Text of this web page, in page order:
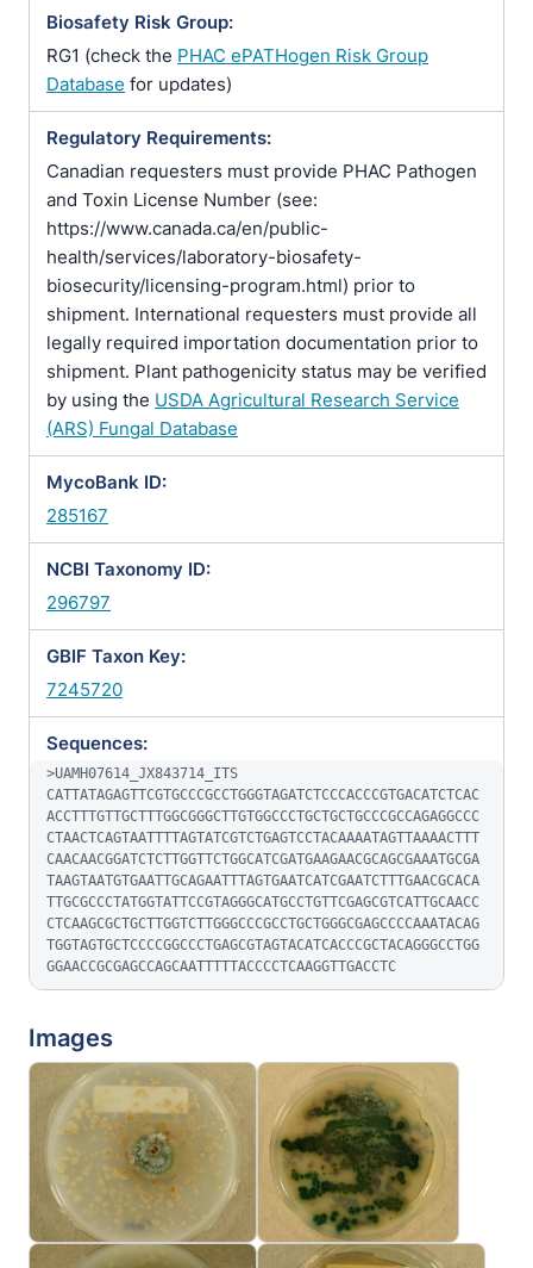
Biosafety Risk Group:
RG1 (check the PHAC ePATHogen Risk Group
Database for updates)
Regulatory Requirements:
Canadian requesters must provide PHAC Pathogen
and Toxin License Number (see:
https://www.canada.ca/en/public-
health/services/laboratory-biosafety-
biosecurity/licensing-program.html) prior to
shipment. International requesters must provide all
legally required importation documentation prior to
shipment. Plant pathogenicity status may be verified
by using the USDA Agricultural Research Service
(ARS) Fungal Database
MycoBank ID:
285167
NCBI Taxonomy ID:
296797
GBIF Taxon Key:
7245720
Sequences:
>UAMH07614_JX843714_ITS
CATTATAGAGTTCGTGCCCGCCTGGGTAGATCTCCCACCCGTGACATCTCAC
ACCTTTGTTGCTTTGGCGGGCTTGTGGCCCTGCTGCTGCCCGCCAGAGGCCC
CTAACTCAGTAATTTTAGTATCGTCTGAGTCCTACAAAATAGTTAAAACTTT
CAACAACGGATCTCTTGGTTCTGGCATCGATGAAGAACGCAGCGAAATGCGA
TAAGTAATGTGAATTGCAGAATTTAGTGAATCATCGAATCTTTGAACGCACA
TTGCGCCCTATGGTATTCCGTAGGGCATGCCTGTTCGAGCGTCATTGCAACC
CTCAAGCGCTGCTTGGTCTTGGGCCCGCCTGCTGGGCGAGCCCCAAATACAG
TGGTAGTGCTCCCCGGCCCTGAGCGTAGTACATCACCCGCTACAGGGCCTGG
GGAACCGCGAGCCAGCAATTTTTACCCCTCAAGGTTGACCTC
Images